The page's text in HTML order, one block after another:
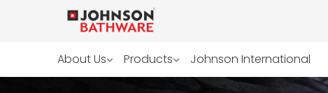
About Us Products Johnson International